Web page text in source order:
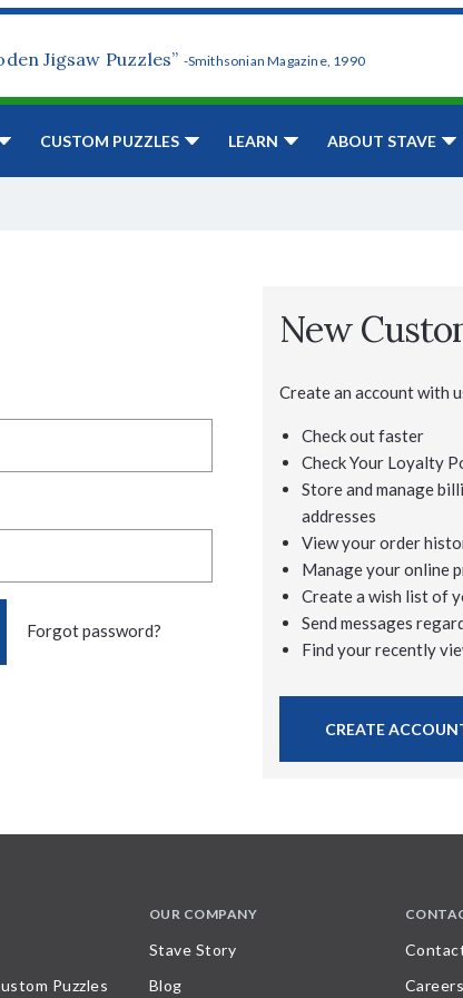
Jigsaw Puzzles” -Smithsonian Magazine, 1990
CUSTOM PUZZLES LEARN ABOUT STAVE
Forgot password?
New
Create an account with
Check out faster
Check Your Loyalty
Store and manage
addresses
View your order
Manage your online
Create a wish list of
Send messages
Find your recently
CREATE
Puzzles
OUR COMPANY
Stave Story
Blog
Careers